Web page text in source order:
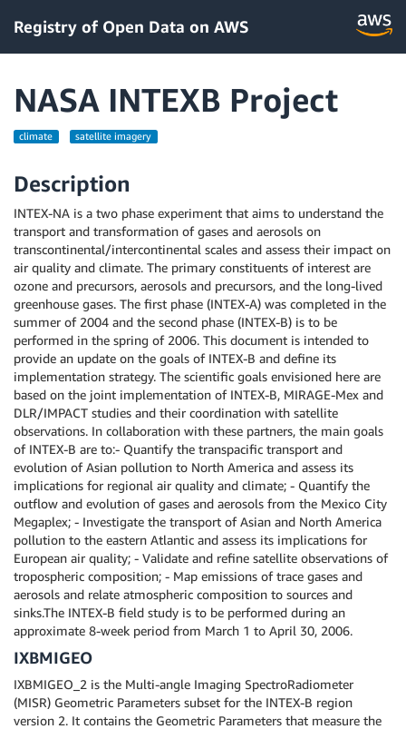
Registry of Open Data on AWS
NASA INTEXB Project
climate satellite imagery
Description
INTEX-NA is a two phase experiment that aims to understand the
transport and transformation of gases and aerosols on
transcontinental/intercontinental scales and assess their impact on
air quality and climate. The primary constituents of interest are
ozone and precursors, aerosols and precursors, and the long-lived
greenhouse gases. The first phase (INTEX-A) was completed in the
summer of 2004 and the second phase (INTEX-B) is to be
performed in the spring of 2006. This document is intended to
provide an update on the goals of INTEX-B and define its
implementation strategy. The scientific goals envisioned here are
based on the joint implementation of INTEX-B, MIRAGE-Mex and
DLR/IMPACT studies and their coordination with satellite
observations. In collaboration with these partners, the main goals
of INTEX-B are to:- Quantify the transpacific transport and
evolution of Asian pollution to North America and assess its
implications for regional air quality and climate; - Quantify the
outflow and evolution of gases and aerosols from the Mexico City
Megaplex; - Investigate the transport of Asian and North America
pollution to the eastern Atlantic and assess its implications for
European air quality; - Validate and refine satellite observations of
tropospheric composition; - Map emissions of trace gases and
aerosols and relate atmospheric composition to sources and
sinks.The INTEX-B field study is to be performed during an
approximate 8-week period from March 1 to April 30, 2006.
IXBMIGEO
IXBMIGEO_2 is the Multi-angle Imaging SpectroRadiometer
(MISR) Geometric Parameters subset for the INTEX-B region
version 2. It contains the Geometric Parameters that measure the